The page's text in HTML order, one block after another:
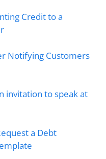
Credit to a
Notifying Customers
invitation to speak at
a Debt